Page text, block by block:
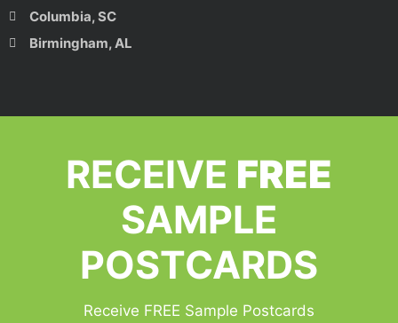
Columbia, SC
Birmingham, AL
RECEIVE FREE
SAMPLE
POSTCARDS
Receive FREE Sample Postcards